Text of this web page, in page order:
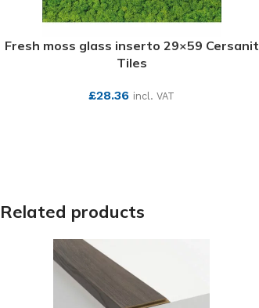
Fresh moss glass inserto 29×59 Cersanit
Tiles
£28.36 incl. VAT
Related products